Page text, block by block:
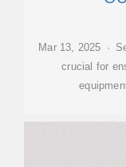
Mar 13, 2025 ·
crucial for